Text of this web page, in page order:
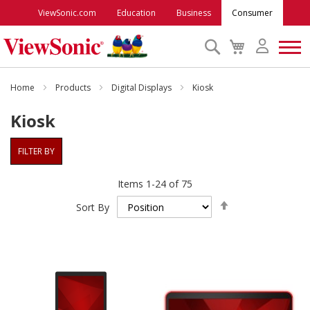
ViewSonic.com Education Business Consumer
My
Cart
Search
Monitors
Projectors
Accessories
Support
Home Products Digital Displays Kiosk
Kiosk
Items 1 -24 of 75
Sort By
FILTER BY